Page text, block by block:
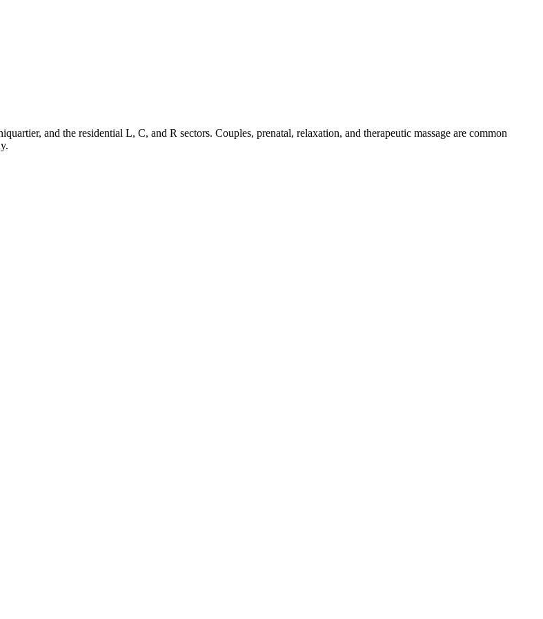
and the residential L, C, and R sectors. Couples, prenatal, relaxation, and therapeutic massage are common